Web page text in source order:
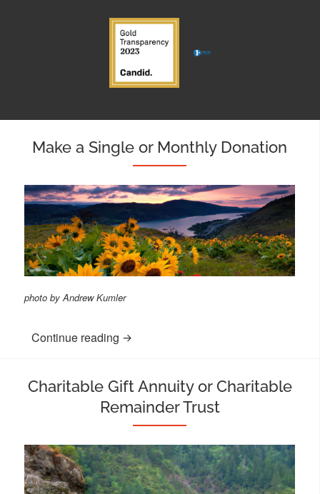
Make a Single or Monthly Donation
photo by Andrew Kumler
Continue reading “Make a Single or Monthly Donation”
Charitable Gift Annuity or Charitable
Remainder Trust